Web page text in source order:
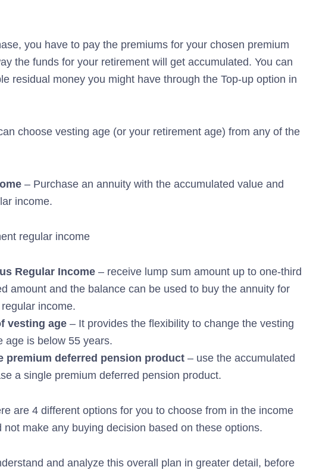
you have to pay the premiums for your chosen premium
the funds for your retirement will get accumulated. You can
residual money you might have through the Top-up option in
choose vesting age (or your retirement age) from any of the
– Purchase an annuity with the accumulated value and
income.
Regular Income – receive lump sum amount up to one-third
amount and the balance can be used to buy the annuity for
income.
vesting age – It provides the flexibility to change the vesting
age is below 55 years.
premium deferred pension product – use the accumulated
a single premium deferred pension product.
are 4 different options for you to choose from in the income
not make any buying decision based on these options.
and analyze this overall plan in greater detail, before